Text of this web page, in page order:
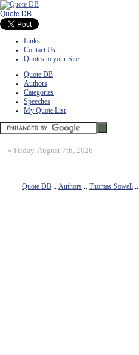
Quote DB
Links
Contact Us
Quotes to your Site
Quote DB
Authors
Categories
Speeches
My Quote List
» Friday, August 7th, 2026
Quote DB :: Authors :: Thomas Sowell